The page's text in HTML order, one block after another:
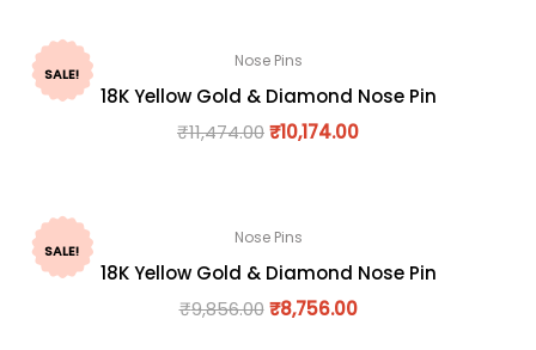
SALE!
Nose Pins
18K Yellow Gold & Diamond Nose Pin
₹11,474.00₹10,174.00
SALE!
Nose Pins
18K Yellow Gold & Diamond Nose Pin
₹9,856.00 ₹8,756.00